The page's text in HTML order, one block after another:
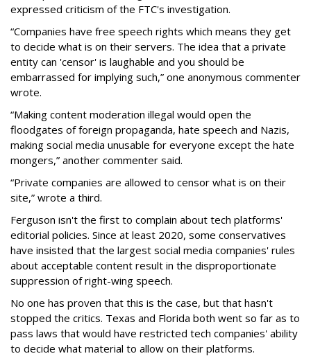
expressed criticism of the FTC's investigation.
“Companies have free speech rights which means they get
to decide what is on their servers. The idea that a private
entity can 'censor' is laughable and you should be
embarrassed for implying such,” one anonymous commenter
wrote.
“Making content moderation illegal would open the
floodgates of foreign propaganda, hate speech and Nazis,
making social media unusable for everyone except the hate
mongers,” another commenter said.
“Private companies are allowed to censor what is on their
site,” wrote a third.
Ferguson isn't the first to complain about tech platforms'
editorial policies. Since at least 2020, some conservatives
have insisted that the largest social media companies' rules
about acceptable content result in the disproportionate
suppression of right-wing speech.
No one has proven that this is the case, but that hasn't
stopped the critics. Texas and Florida both went so far as to
pass laws that would have restricted tech companies' ability
to decide what material to allow on their platforms.